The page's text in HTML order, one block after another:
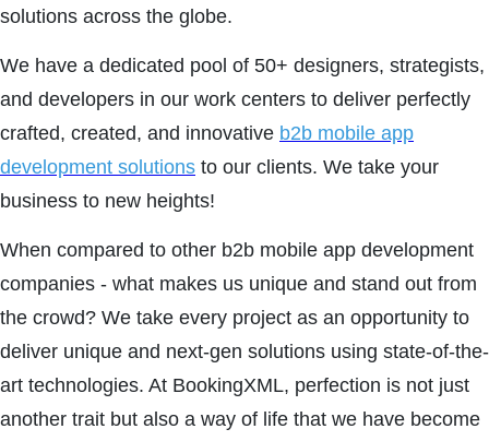
solutions across the globe.
We have a dedicated pool of 50+ designers, strategists,
and developers in our work centers to deliver perfectly
crafted, created, and innovative b2b mobile app
development solutions to our clients. We take your
business to new heights!
When compared to other b2b mobile app development
companies - what makes us unique and stand out from
the crowd? We take every project as an opportunity to
deliver unique and next-gen solutions using state-of-the-
art technologies. At BookingXML, perfection is not just
another trait but also a way of life that we have become